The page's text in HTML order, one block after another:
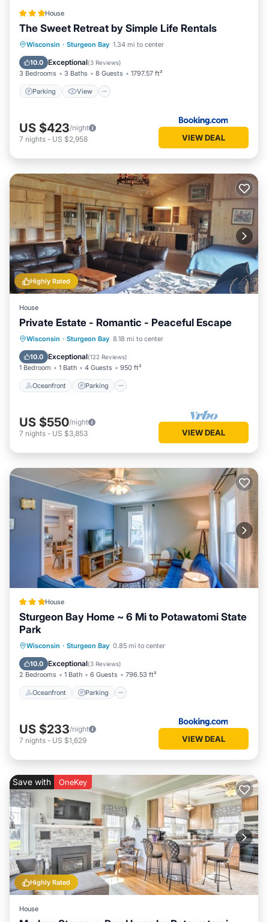
House
The Sweet Retreat by Simple Life Rentals
Wisconsin · Sturgeon Bay 1.34 mi to center
10.0 Exceptional(3 Reviews)
3 Bedrooms 3 Baths 8 Guests 1797.57 ft²
Parking View
Parking View
Air Conditioner
Internet
US $423/night
7 nights - US $2,958 VIEW DEAL
Highly Rated
House
Private Estate - Romantic - Peaceful Escape
Wisconsin · Sturgeon Bay 8.18 mi to center
10.0 Exceptional(122 Reviews)
1 Bedroom 1 Bath 4 Guests 950 ft²
Oceanfront Parking
Oceanfront Parking
Ocean View
Balcony/Terrace
US $550/night
7 nights - US $3,853 VIEW DEAL
House
Sturgeon Bay Home ~ 6 Mi to Potawatomi State
Park
Wisconsin · Sturgeon Bay 0.85 mi to center
10.0 Exceptional(3 Reviews)
2 Bedrooms 1 Bath 6 Guests 796.53 ft²
Oceanfront Parking
Oceanfront Parking
Ocean View
Balcony/Terrace
US $233/night
7 nights - US $1,629 VIEW DEAL
Highly Rated
Save with OneKey
House